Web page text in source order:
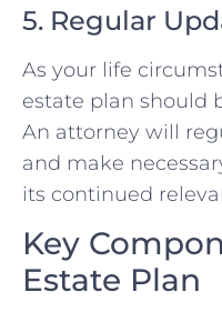
5. Regular
As your life
estate plan should
An attorney will
and make
its continued
Key
Estate Plan